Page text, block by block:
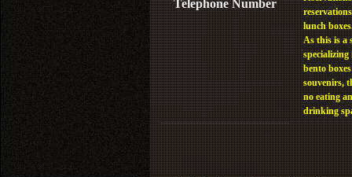
Telephone Number
lunch
As this is a
specializing
bento
souvenirs,
no eating
drinking